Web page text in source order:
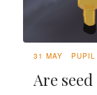
31 MAY PUPIL
Are